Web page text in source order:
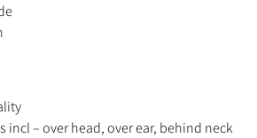
incl – over head, over ear, behind neck